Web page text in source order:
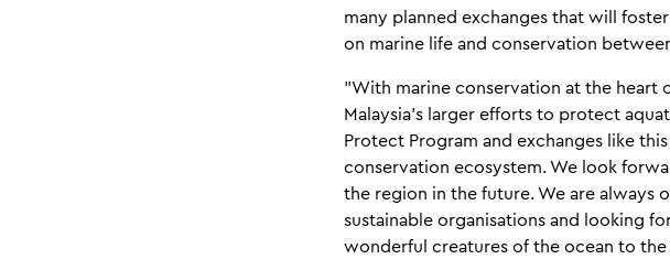
many planned exchanges that will
on marine life and conservation
"With marine conservation at the heart
Malaysia's larger efforts to protect
Protect Program and exchanges like
conservation ecosystem. We look
the region in the future. We are always
sustainable organisations and looking
wonderful creatures of the ocean to the